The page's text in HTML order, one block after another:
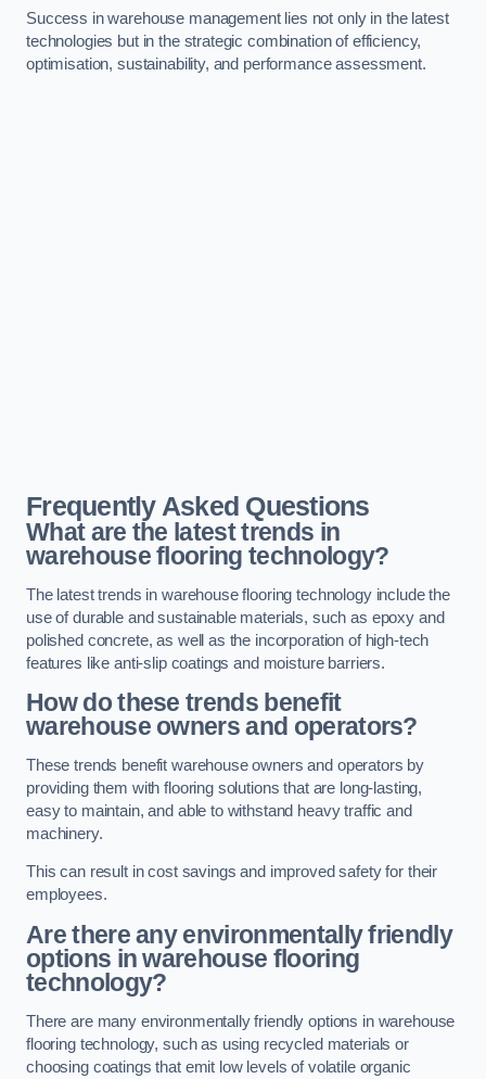
Success in warehouse management lies not only in the latest
technologies but in the strategic combination of efficiency,
optimisation, sustainability, and performance assessment.
Frequently Asked Questions
What are the latest trends in
warehouse flooring technology?
The latest trends in warehouse flooring technology include the
use of durable and sustainable materials, such as epoxy and
polished concrete, as well as the incorporation of high-tech
features like anti-slip coatings and moisture barriers.
How do these trends benefit
warehouse owners and operators?
These trends benefit warehouse owners and operators by
providing them with flooring solutions that are long-lasting,
easy to maintain, and able to withstand heavy traffic and
machinery.
This can result in cost savings and improved safety for their
employees.
Are there any environmentally friendly
options in warehouse flooring
technology?
There are many environmentally friendly options in warehouse
flooring technology, such as using recycled materials or
choosing coatings that emit low levels of volatile organic